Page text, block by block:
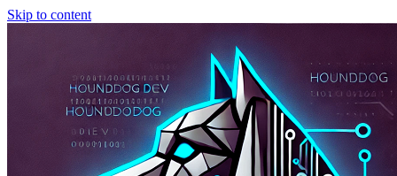
Skip to content